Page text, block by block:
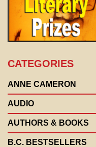
CATEGORIES
ANNE CAMERON
AUDIO
AUTHORS & BOOKS
B.C. BESTSELLERS